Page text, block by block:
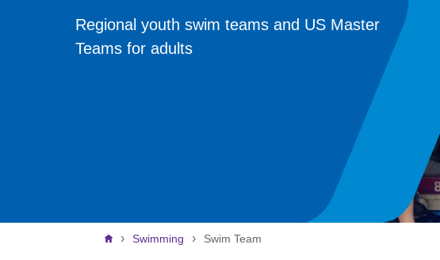
Regional youth swim teams and US Master
Teams for adults
Breadcrumb
Swimming Swim Team